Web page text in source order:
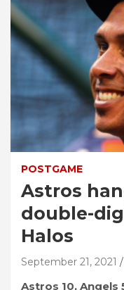
POSTGAME
Astros
double-
Halos
September 21, 2021
Astros 10, Angels